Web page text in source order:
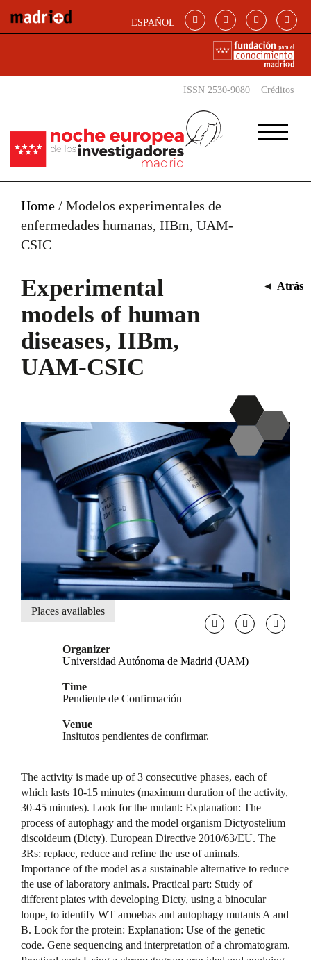
ESPAÑOL
ISSN 2530-9080 Créditos
Home / Modelos experimentales de
enfermedades humanas, IIBm, UAM-
CSIC
Experimental
models of human
diseases, IIBm,
UAM-CSIC
◄ Atrás
Places availables
Organizer
Universidad Autónoma de Madrid (UAM)
Time
Pendiente de Confirmación
Venue
Insitutos pendientes de confirmar.
The activity is made up of 3 consecutive phases, each of
which lasts 10-15 minutes (maximum duration of the activity,
30-45 minutes). Look for the mutant: Explanation: The
process of autophagy and the model organism Dictyostelium
discoideum (Dicty). European Directive 2010/63/EU. The
3Rs: replace, reduce and refine the use of animals.
Importance of the model as a sustainable alternative to reduce
the use of laboratory animals. Practical part: Study of
different plates with developing Dicty, using a binocular
loupe, to identify WT amoebas and autophagy mutants A and
B. Look for the protein: Explanation: Use of the genetic
code. Gene sequencing and interpretation of a chromatogram.